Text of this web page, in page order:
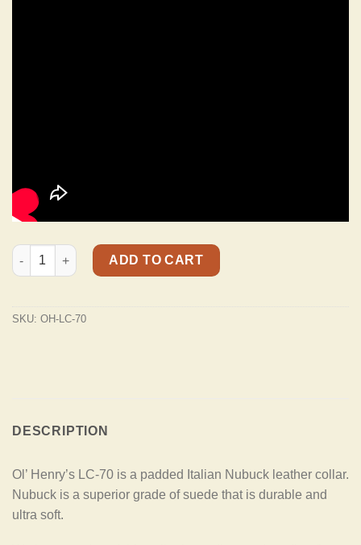
Ol' Henry LC-70 Padded Premium Nubuck Leather Dog Collar
ADD TO CART
SKU: OH-LC-70
DESCRIPTION
Ol’ Henry’s LC-70 is a padded Italian Nubuck leather collar.
Nubuck is a superior grade of suede that is durable and
ultra soft.